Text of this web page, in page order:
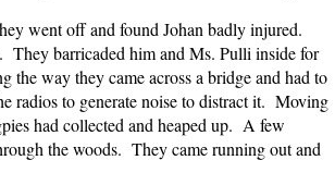
went off and found Johan badly injured.
They barricaded him and Ms. Pulli inside for
the way they came across a bridge and had to
radios to generate noise to distract it. Moving
had collected and heaped up. A few
the woods. They came running out and